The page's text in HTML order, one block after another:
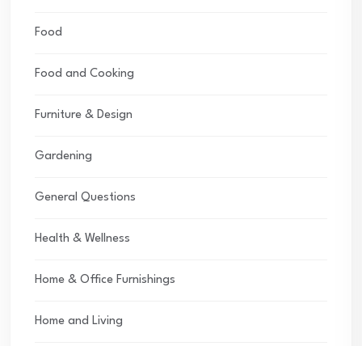
Food
Food and Cooking
Furniture & Design
Gardening
General Questions
Health & Wellness
Home & Office Furnishings
Home and Living